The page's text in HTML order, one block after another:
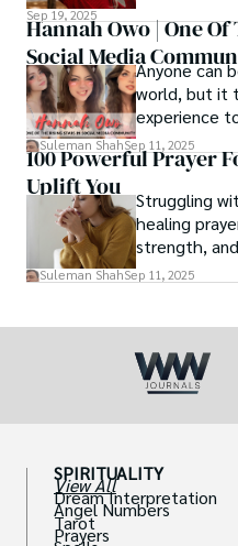
Sep 19, 2025
Hannah Owo | One
Social MediaAnyone can
world, but it
experience
one of them
posting her
TikTok star
media star
social media
Suleman ShahSep 11, 2025
100 Powerful Prayer
Uplift You
Struggling
healing
strength,
in need.
Suleman ShahSep 11, 2025
SPIRITUALITY
View All
Dream Interpretation
Angel Numbers
Tarot
Prayers